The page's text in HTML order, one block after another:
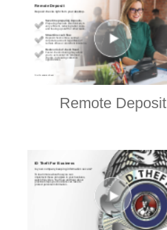
Remote Deposit